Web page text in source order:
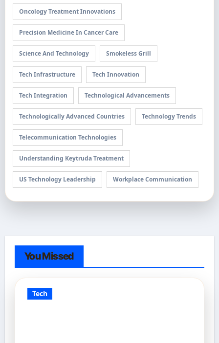
Oncology Treatment Innovations
Precision Medicine In Cancer Care
Science And Technology Smokeless Grill
Tech Infrastructure Tech Innovation
Tech Integration Technological Advancements
Technologically Advanced Countries Technology Trends
Telecommunication Technologies
Understanding Keytruda Treatment
US Technology Leadership Workplace Communication
You Missed
Tech